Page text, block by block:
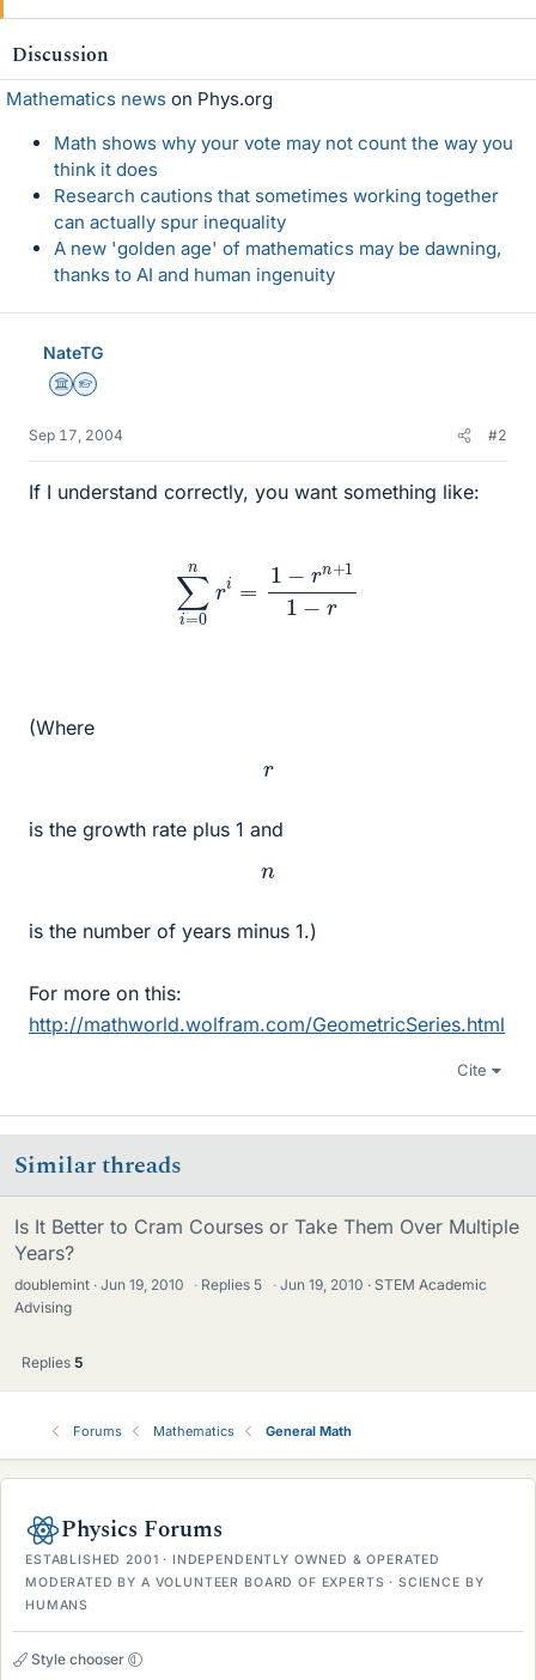
Discussion
Mathematics news on Phys.org
Math shows why your vote may not count the way you
think it does
Research cautions that sometimes working together
can actually spur inequality
A new 'golden age' of mathematics may be dawning,
thanks to AI and human ingenuity
NateTG
Science Advisor
Homework Helper
Sep 17, 2004 #2
If I understand correctly, you want something like:
= − +11−
(Where
r
is the growth rate plus 1 and
n
is the number of years minus 1.)
For more on this:
http://mathworld.wolfram.com/GeometricSeries.html
Cite
Similar threads
Is It Better to Cram Courses or Take Them Over Multiple
Years?
doublemint Jun 19, 2010 · Replies 5 · Jun 19, 2010
STEM Academic
Advising
Replies 5
Forums Mathematics General Math
Physics Forums
ESTABLISHED 2001 · INDEPENDENTLY OWNED & OPERATED
MODERATED BY A VOLUNTEER BOARD OF EXPERTS · SCIENCE BY
HUMANS
Style chooser